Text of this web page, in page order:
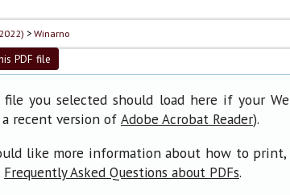
>Winarno
PDF file
file you selected should load here if your
recent version of Adobe Acrobat Reader).
like more information about how to print,
Frequently Asked Questions about PDFs.